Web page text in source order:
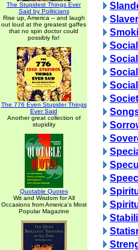
The Stupidest Things Ever
Said by Politicians
Rise up, America -- and laugh
out loud at the greatest gaffes
that no spin doctor could
possibly fix!
The 776 Even Stupider Things
Ever Said
Another great collection of
stupidity
Quotable Quotes
Wit and Wisdom for All
Occasions from America's Most
Popular Magazine